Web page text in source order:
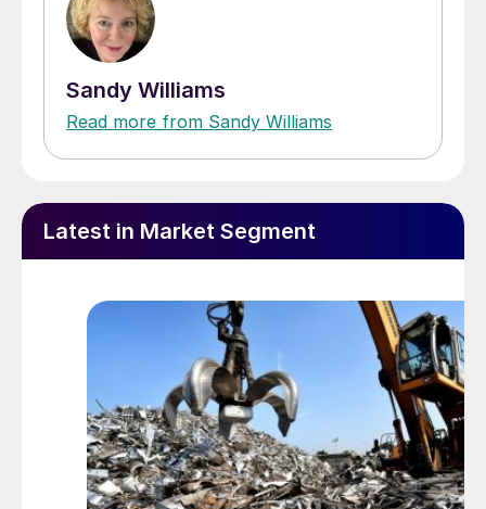
Sandy Williams
Read more from Sandy Williams
Latest in Market Segment